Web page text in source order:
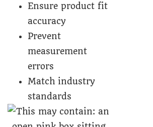
Ensure product fit
accuracy
Prevent
measurement
errors
Match industry
standards